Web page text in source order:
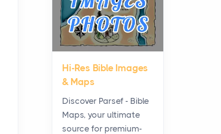
Before beginning any
journey through sacred
history, it helps to plan the
practical side of travel c...
From Ancient Hearths to
Modern Kitchens: The
Craftsmanship of
KitchenAid Cooktop
Hi-Res Bible Images
& Maps
Discover Parsef - Bible
Maps, your ultimate
source for premium-